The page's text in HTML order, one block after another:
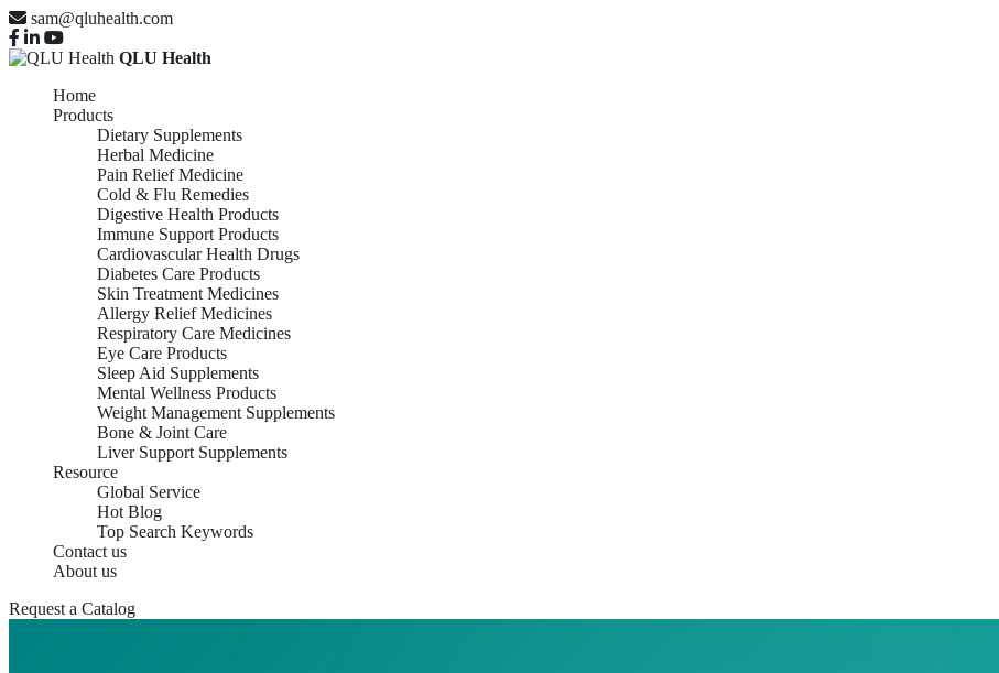
sam@qluhealth.com
QLU Health
Home
Products
Dietary Supplements
Herbal Medicine
Pain Relief Medicine
Cold & Flu Remedies
Digestive Health Products
Immune Support Products
Cardiovascular Health Drugs
Diabetes Care Products
Skin Treatment Medicines
Allergy Relief Medicines
Respiratory Care Medicines
Eye Care Products
Sleep Aid Supplements
Mental Wellness Products
Weight Management Supplements
Bone & Joint Care
Liver Support Supplements
Resource
Global Service
Hot Blog
Top Search Keywords
Contact us
About us
Request a Catalog